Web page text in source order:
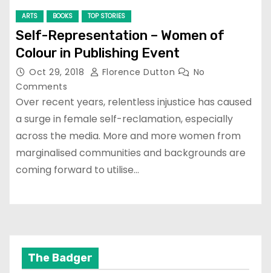
ARTS BOOKS TOP STORIES
Self-Representation – Women of
Colour in Publishing Event
Oct 29, 2018 Florence Dutton
No
Comments
Over recent years, relentless injustice has caused
a surge in female self-reclamation, especially
across the media. More and more women from
marginalised communities and backgrounds are
coming forward to utilise…
The Badger